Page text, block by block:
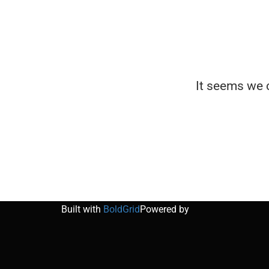
It seems we
Built with BoldGridPowered by